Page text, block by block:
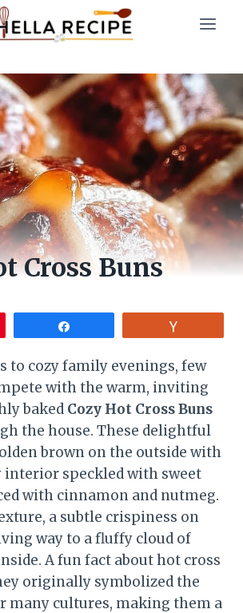
Cross Buns
to cozy family evenings, few
with the warm, inviting
baked Cozy Hot Cross Buns
the house. These delightful
brown on the outside with
interior speckled with sweet
with cinnamon and nutmeg.
a subtle crispiness on
way to a fluffy cloud of
A fun fact about hot cross
originally symbolized the
many cultures, making them a